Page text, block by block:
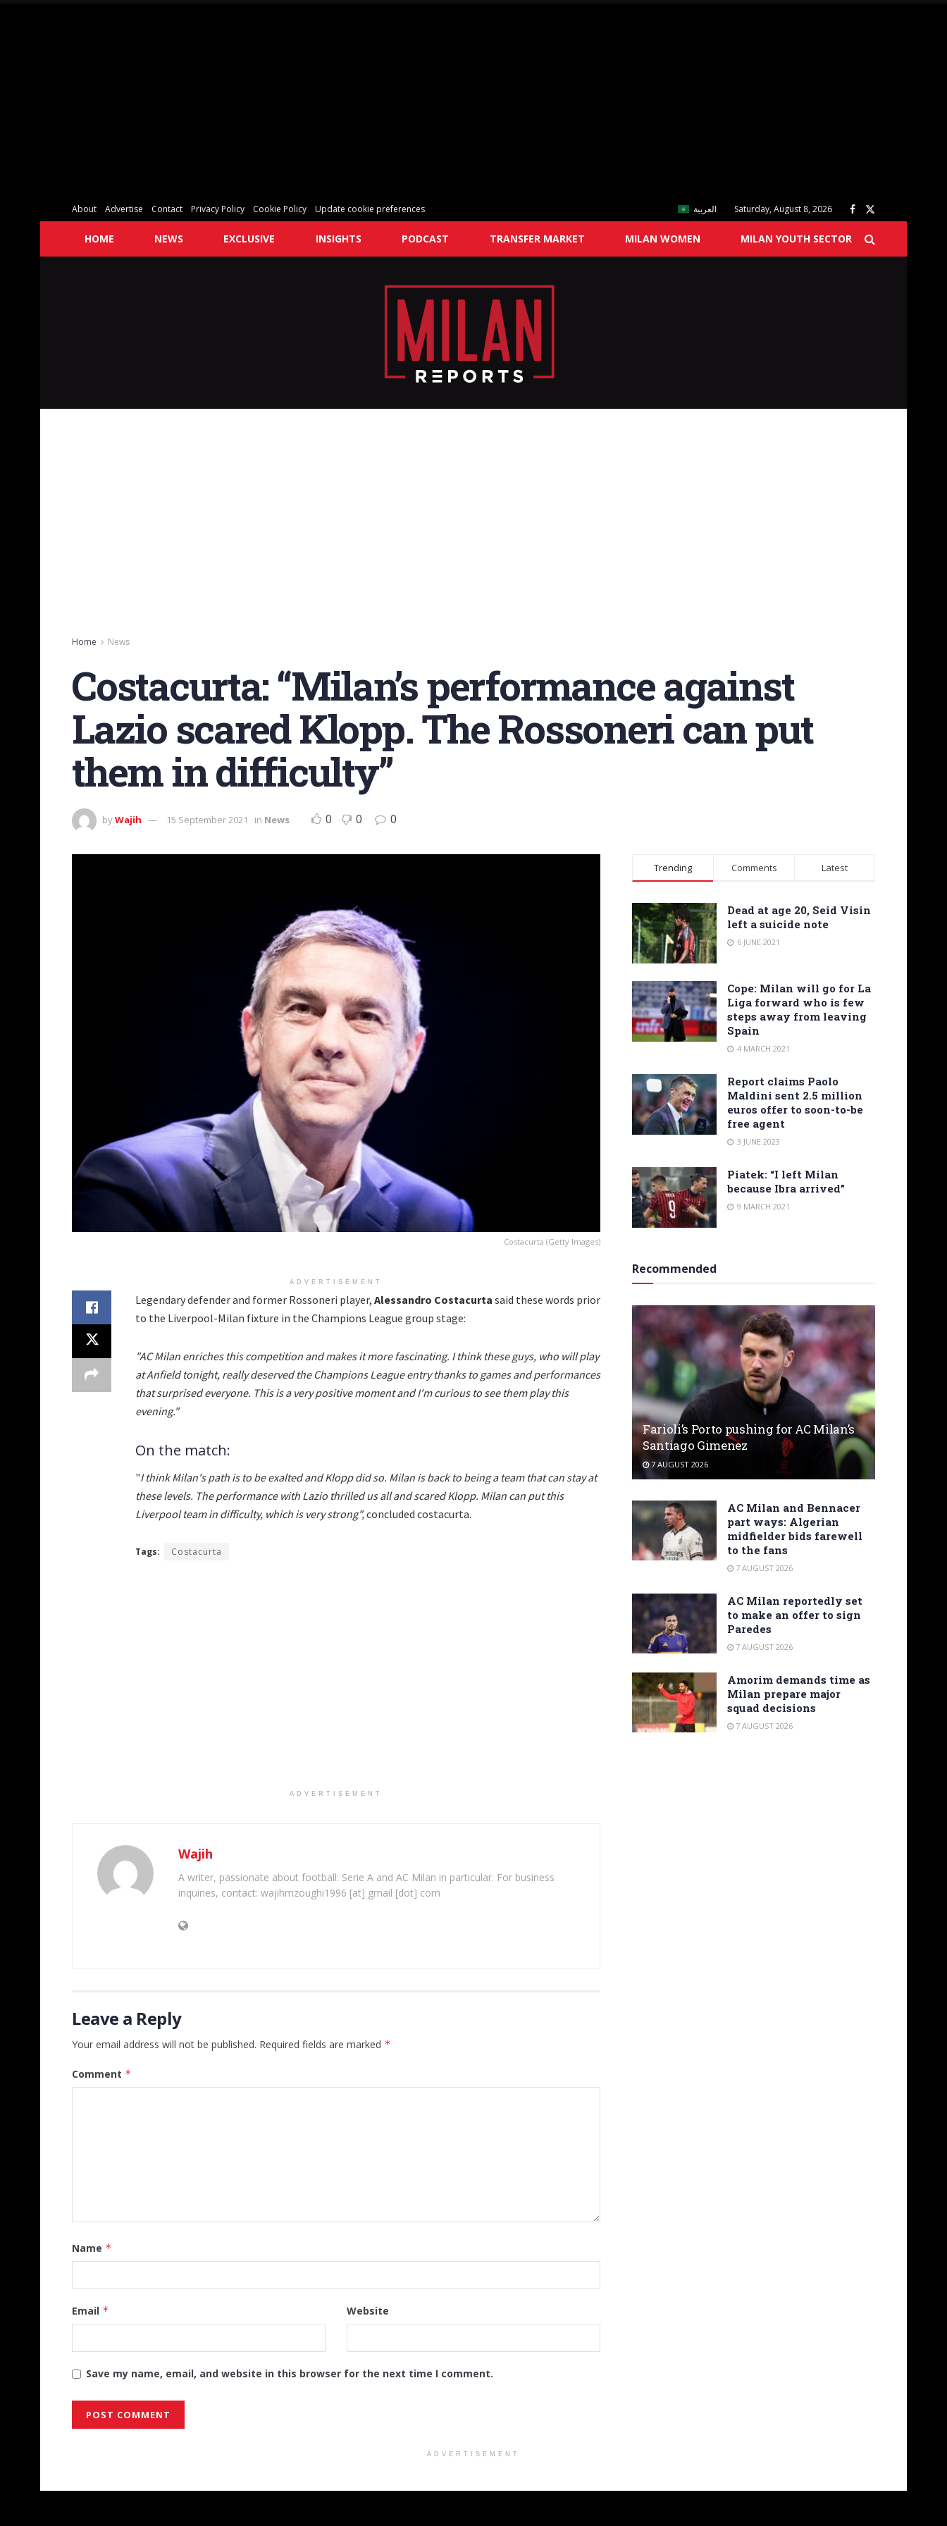
About Advertise Contact Privacy Policy Cookie Policy Update cookie preferences العربية Saturday, August 8, 2026
HOME NEWS EXCLUSIVE INSIGHTS PODCAST TRANSFER MARKET MILAN WOMEN MILAN YOUTH SECTOR
Home News
Costacurta: “Milan’s performance against
Lazio scared Klopp. The Rossoneri can put
them in difficulty”
byWajih 15 September 2021 in News 0 0 0
Costacurta (Getty Images)
ADVERTISEMENT
Legendary defender and former Rossoneri player, Alessandro Costacurta said these words prior
to the Liverpool-Milan fixture in the Champions League group stage:
"AC Milan enriches this competition and makes it more fascinating. I think these guys, who will play
at Anfield tonight, really deserved the Champions League entry thanks to games and performances
that surprised everyone. This is a very positive moment and I'm curious to see them play this
evening."
On the match:
"I think Milan's path is to be exalted and Klopp did so. Milan is back to being a team that can stay at
these levels. The performance with Lazio thrilled us all and scared Klopp. Milan can put this
Liverpool team in difficulty, which is very strong",concluded costacurta.
Tags: Costacurta
ADVERTISEMENT
Wajih
A writer, passionate about football: Serie A and AC Milan in particular. For business
inquiries, contact: wajihmzoughi1996 [at] gmail [dot] com
Leave a Reply
Your email address will not be published. Required fields are marked *
Comment *
Name *
Email * Website
Save my name, email, and website in this browser for the next time I comment.
Trending Comments Latest
Dead at age 20, Seid Visin
left a suicide note
6 JUNE 2021
Cope: Milan will go for La
Liga forward who is few
steps away from leaving
Spain
4 MARCH 2021
Report claims Paolo
Maldini sent 2.5 million
euros offer to soon-to-be
free agent
3 JUNE 2023
Piatek: “I left Milan
because Ibra arrived”
9 MARCH 2021
Recommended
Farioli’s Porto pushing for AC Milan’s
Santiago Gimenez
7 AUGUST 2026
AC Milan and Bennacer
part ways: Algerian
midfielder bids farewell
to the fans
7 AUGUST 2026
AC Milan reportedly set
to make an offer to sign
Paredes
7 AUGUST 2026
Amorim demands time as
Milan prepare major
squad decisions
7 AUGUST 2026
ADVERTISEMENT